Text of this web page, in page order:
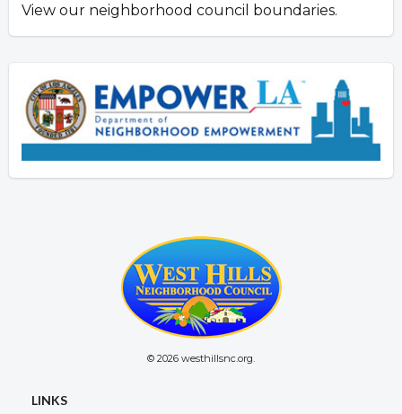
View our neighborhood council boundaries.
© 2026 westhillsnc.org.
LINKS